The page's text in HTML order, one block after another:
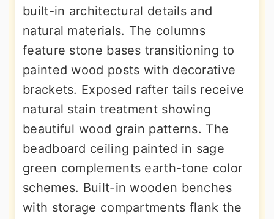
built-in architectural details and
natural materials. The columns
feature stone bases transitioning to
painted wood posts with decorative
brackets. Exposed rafter tails receive
natural stain treatment showing
beautiful wood grain patterns. The
beadboard ceiling painted in sage
green complements earth-tone color
schemes. Built-in wooden benches
with storage compartments flank the